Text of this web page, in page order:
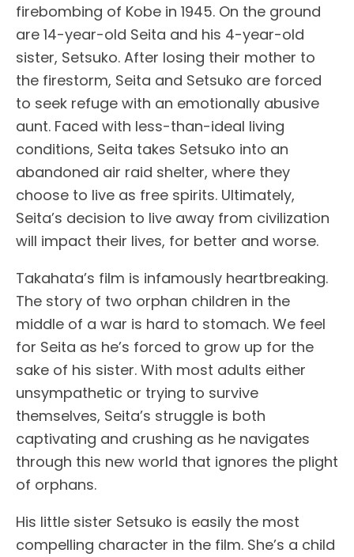
firebombing of Kobe in 1945. On the ground
are 14-year-old Seita and his 4-year-old
sister, Setsuko. After losing their mother to
the firestorm, Seita and Setsuko are forced
to seek refuge with an emotionally abusive
aunt. Faced with less-than-ideal living
conditions, Seita takes Setsuko into an
abandoned air raid shelter, where they
choose to live as free spirits. Ultimately,
Seita’s decision to live away from civilization
will impact their lives, for better and worse.
Takahata’s film is infamously heartbreaking.
The story of two orphan children in the
middle of a war is hard to stomach. We feel
for Seita as he’s forced to grow up for the
sake of his sister. With most adults either
unsympathetic or trying to survive
themselves, Seita’s struggle is both
captivating and crushing as he navigates
through this new world that ignores the plight
of orphans.
His little sister Setsuko is easily the most
compelling character in the film. She’s a child